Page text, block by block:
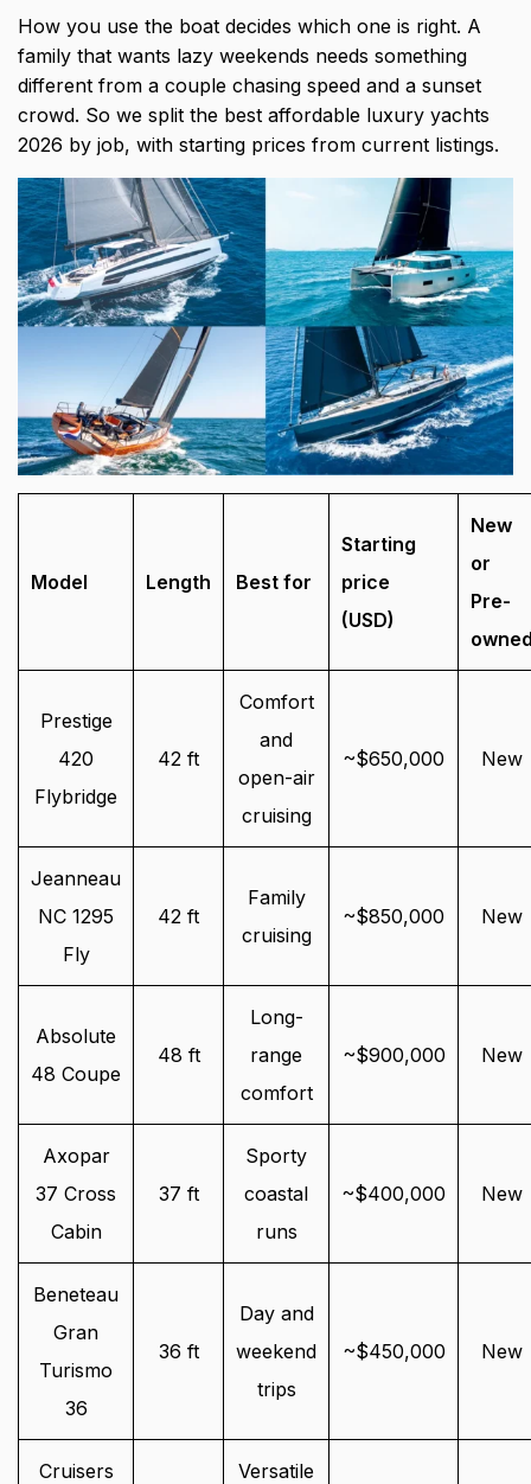
How you use the boat decides which one is right. A
family that wants lazy weekends needs something
different from a couple chasing speed and a sunset
crowd. So we split the best affordable luxury yachts
2026 by job, with starting prices from current listings.
Model Length Best for
Starting
price
(USD)
New
or
Pre-
Prestige
420
Flybridge
42 ft
Comfort
and
open-air
cruising
~$650,000 New
Jeanneau
NC 1295
Fly
42 ft
Family
cruising
~$850,000 New
Absolute
48 Coupe
48 ft
Long-
range
comfort
~$900,000 New
Axopar
37 Cross
Cabin
37 ft
Sporty
coastal
runs
~$400,000 New
Beneteau
Gran
Turismo
36
36 ft
Day and
weekend
trips
~$450,000 New
Cruisers Versatile